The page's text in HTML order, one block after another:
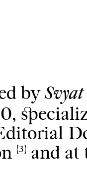
bySvyat
{3} and at